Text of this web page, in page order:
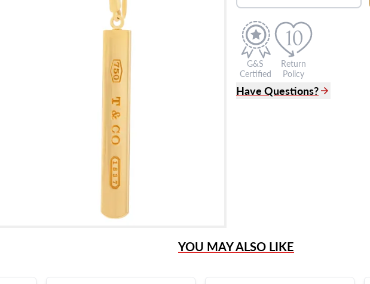
G&S
Certified
Return
Policy
Have Questions?
YOU MAY ALSO LIKE